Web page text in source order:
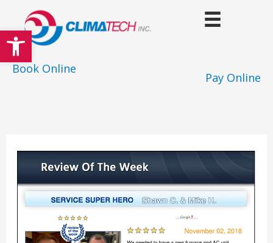
Open toolbar
to
content
Pay Online
Book Online